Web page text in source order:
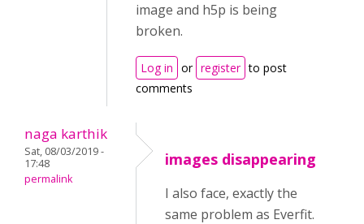
image and h5p is being
broken.
Log in or register to post
comments
naga karthik
Sat, 08/03/2019 -
17:48
permalink
images disappearing
I also face, exactly the
same problem as Everfit.